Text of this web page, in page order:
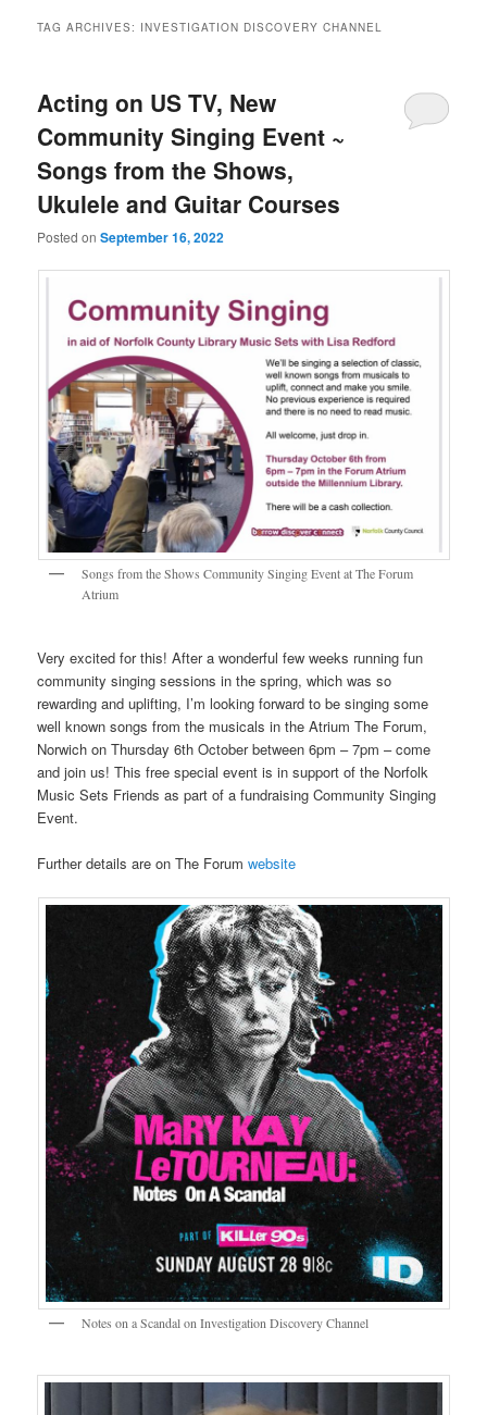
TAG ARCHIVES: INVESTIGATION DISCOVERY CHANNEL
Acting on US TV, New
Community Singing Event ~
Songs from the Shows,
Ukulele and Guitar Courses
Posted onSeptember 16, 2022
Songs from the Shows Community Singing Event at The Forum
Atrium
Very excited for this! After a wonderful few weeks running fun
community singing sessions in the spring, which was so
rewarding and uplifting, I’m looking forward to be singing some
well known songs from the musicals in the Atrium The Forum,
Norwich on Thursday 6th October between 6pm – 7pm – come
and join us! This free special event is in support of the Norfolk
Music Sets Friends as part of a fundraising Community Singing
Event.
Further details are on The Forumwebsite
Notes on a Scandal on Investigation Discovery Channel